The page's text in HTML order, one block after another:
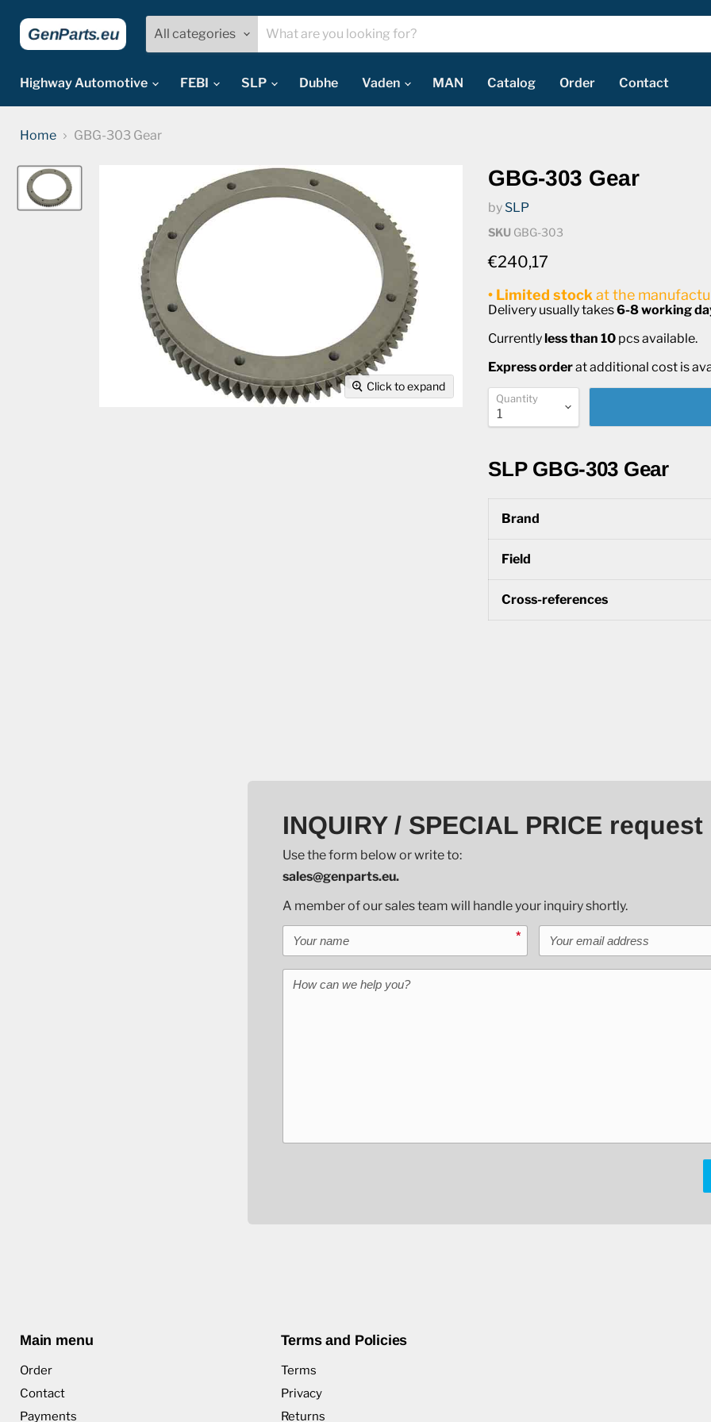
All categories
Highway Automotive FEBI SLP Dubhe Vaden MAN Catalog Order Contact
Home GBG-303 Gear
Click to expand
GBG-303 Gear
by SLP
SKU GBG-303
Current price
€240,17
• Limited stock at the
Delivery usually takes6-8 working
Currentlyless than 10 pcs available.
Express orderat additional cost is
Quantity
SLP GBG-303 Gear
Brand
Field
Cross-references
INQUIRY / SPECIAL PRICE request
Use the form below or write to:
sales@genparts.eu.
A member of our sales team will handle your inquiry shortly.
Your name
* Your email address
How can we help you?
Main menu
Order
Contact
Payments
Terms and Policies
Terms
Privacy
Returns